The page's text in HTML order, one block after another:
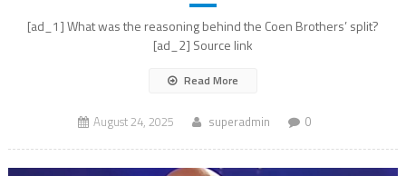
[ad_1] What was the reasoning behind the Coen Brothers’ split?
[ad_2] Source link
Read More
August 24, 2025 superadmin 0